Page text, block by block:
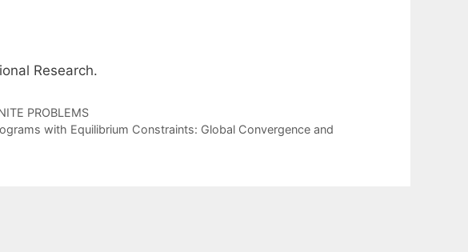
Research.
PROBLEMS
with Equilibrium Constraints: Global Convergence and